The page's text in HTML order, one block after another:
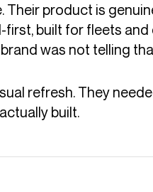
Their product is
built for fleets
was not telling
refresh. They
built.